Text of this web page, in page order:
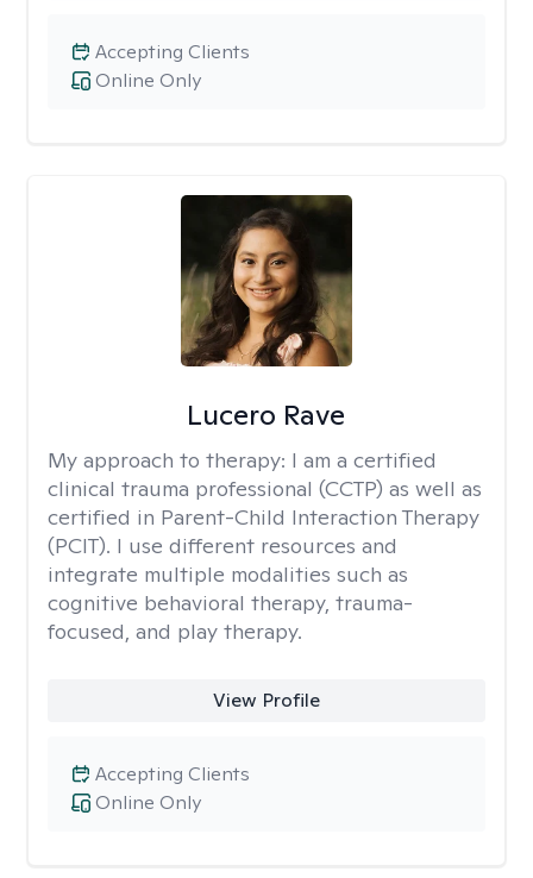
Online Only
Accepting Clients
Lucero Rave
My approach to therapy: I am a certified
clinical trauma professional (CCTP) as well as
certified in Parent-Child Interaction Therapy
(PCIT). I use different resources and
integrate multiple modalities such as
cognitive behavioral therapy, trauma-
focused, and play therapy.
View Profile
Online Only
Accepting Clients